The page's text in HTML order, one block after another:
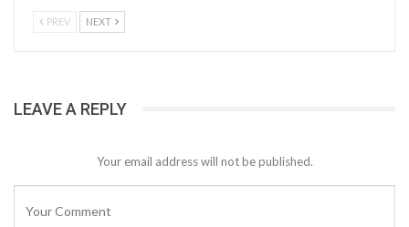
PREV NEXT
LEAVE A REPLY
Your email address will not be published.